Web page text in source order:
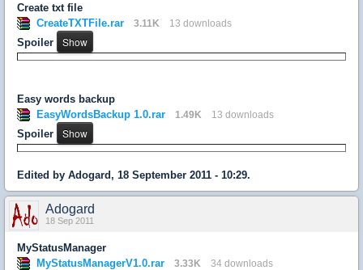
Create txt file
CreateTXTFile.rar
3.11K 13 downloads
Spoiler
Easy words backup
EasyWordsBackup 1.0.rar
1.49K 13 downloads
Spoiler
Edited by Adogard, 18 September 2011 - 10:29.
Adogard
18 Sep 2011
MyStatusManager
MyStatusManagerV1.0.rar
3.33K 34 downloads